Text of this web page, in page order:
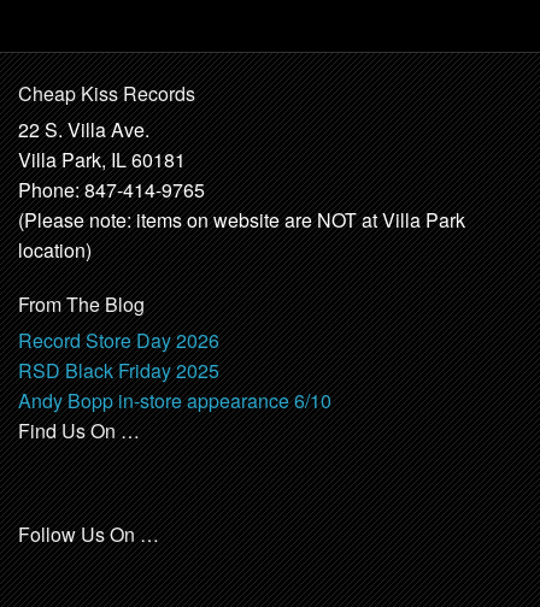
Cheap Kiss Records
22 S. Villa Ave.
Villa Park, IL 60181
Phone: 847-414-9765
(Please note: items on website are NOT at Villa Park
location)
From The Blog
Record Store Day 2026
RSD Black Friday 2025
Andy Bopp in-store appearance 6/10
Find Us On …
Follow Us On …